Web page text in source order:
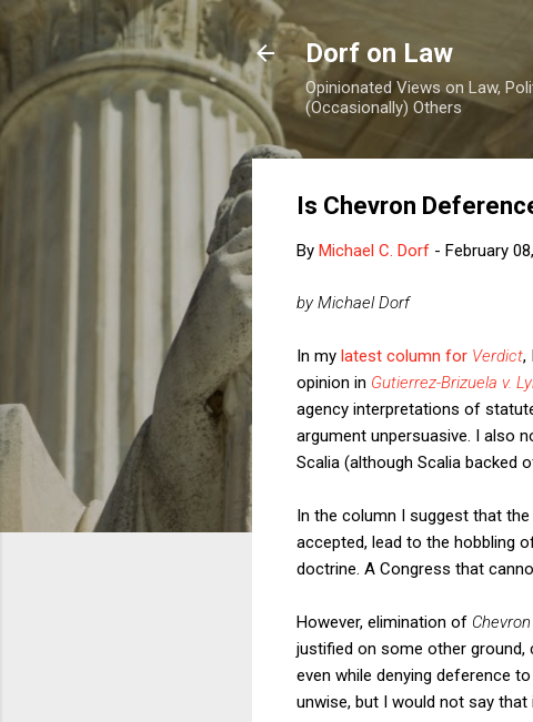
Dorf on Law
Opinionated Views on Law,
(Occasionally) Others
Is Chevron
By Michael C. Dorf - February
by Michael Dorf
In my latest column for Verdict,
opinion in Gutierrez-Brizuela v.
agency interpretations of
argument unpersuasive. I also
Scalia (although Scalia backed
In the column I suggest that
accepted, lead to the hobbling
doctrine. A Congress that
However, elimination of Chevron
justified on some other
even while denying deference
unwise, but I would not say